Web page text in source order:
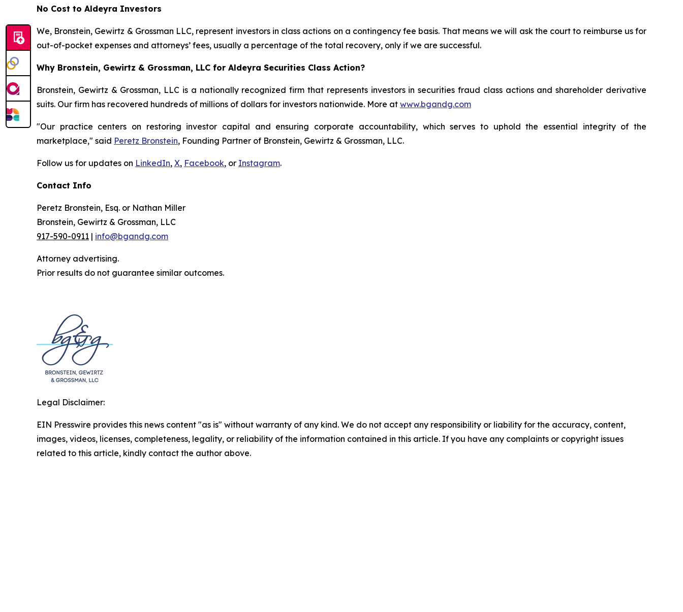
No Cost to Aldeyra Investors
We, Bronstein, Gewirtz & Grossman LLC, represent investors in class actions on a contingency fee basis. That means we will ask the court to reimburse us for
out-of-pocket expenses and attorneys’ fees, usually a percentage of the total recovery, only if we are successful.
Why Bronstein, Gewirtz & Grossman, LLC for Aldeyra Securities Class Action?
Bronstein, Gewirtz & Grossman, LLC is a nationally recognized firm that represents investors in securities fraud class actions and shareholder derivative
suits. Our firm has recovered hundreds of millions of dollars for investors nationwide. More at www.bgandg.com
"Our practice centers on restoring investor capital and ensuring corporate accountability, which serves to uphold the essential integrity of the
marketplace," said Peretz Bronstein, Founding Partner of Bronstein, Gewirtz & Grossman, LLC.
Follow us for updates on LinkedIn, X, Facebook, or Instagram.
Contact Info
Peretz Bronstein, Esq. or Nathan Miller
Bronstein, Gewirtz & Grossman, LLC
917-590-0911 | info@bgandg.com
Attorney advertising.
Prior results do not guarantee similar outcomes.
Legal Disclaimer:
EIN Presswire provides this news content "as is" without warranty of any kind. We do not accept any responsibility or liability for the accuracy, content,
images, videos, licenses, completeness, legality, or reliability of the information contained in this article. If you have any complaints or copyright issues
related to this article, kindly contact the author above.